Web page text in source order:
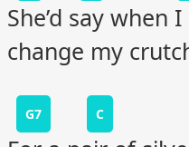
She’d say when
change my
G7 C